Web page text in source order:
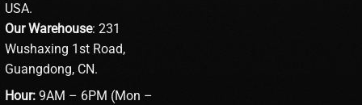
USA.
Our Warehouse: 231
Wushaxing 1st Road,
Guangdong, CN.
Hour: 9AM – 6PM (Mon –